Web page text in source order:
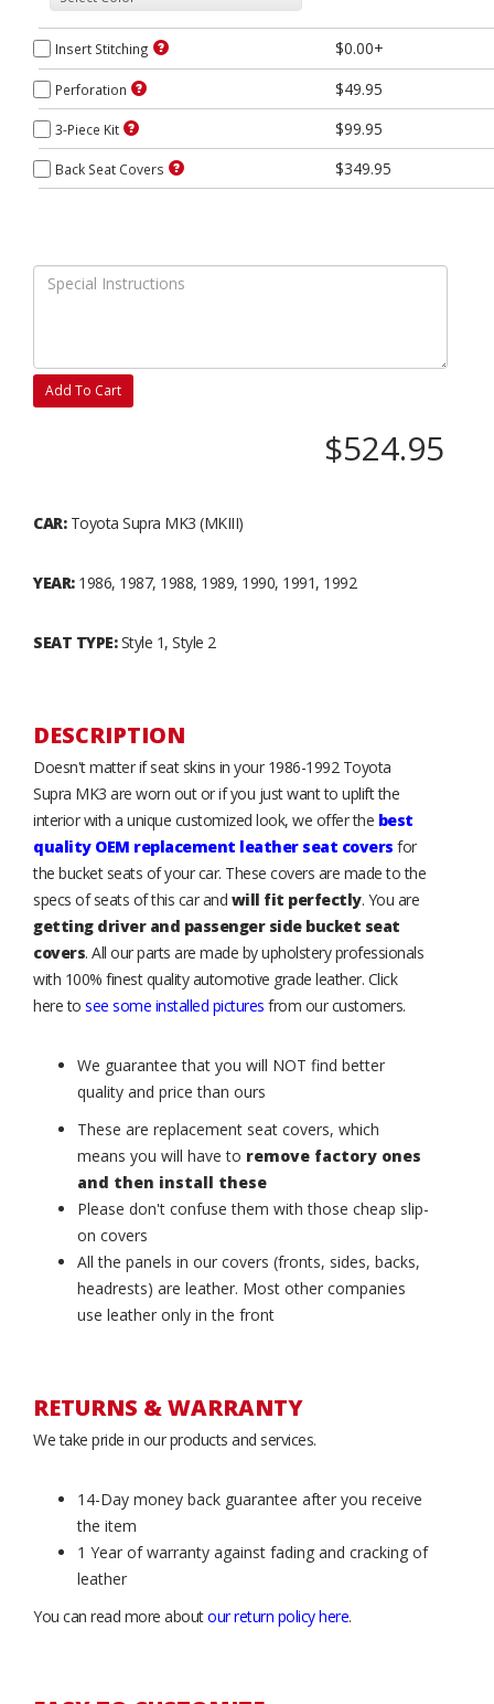
Insert Stitching $0.00+
Perforation $49.95
3-Piece Kit $99.95
Back Seat Covers $349.95
Add To Cart
$524.95
CAR:Toyota Supra MK3 (MKIII)
YEAR:1986, 1987, 1988, 1989, 1990, 1991, 1992
SEAT TYPE:Style 1, Style 2
DESCRIPTION
Doesn't matter if seat skins in your 1986-1992 Toyota
Supra MK3 are worn out or if you just want to uplift the
interior with a unique customized look, we offer the best
quality OEM replacement leather seat covers for
the bucket seats of your car. These covers are made to the
specs of seats of this car and will fit perfectly. You are
getting driver and passenger side bucket seat
covers. All our parts are made by upholstery professionals
with 100% finest quality automotive grade leather. Click
here to see some installed pictures from our customers.
We guarantee that you will NOT find better
quality and price than ours
These are replacement seat covers, which
means you will have to remove factory ones
and then install these
Please don't confuse them with those cheap slip-
on covers
All the panels in our covers (fronts, sides, backs,
headrests) are leather. Most other companies
use leather only in the front
RETURNS & WARRANTY
We take pride in our products and services.
14-Day money back guarantee after you receive
the item
1 Year of warranty against fading and cracking of
leather
You can read more aboutour return policy here.